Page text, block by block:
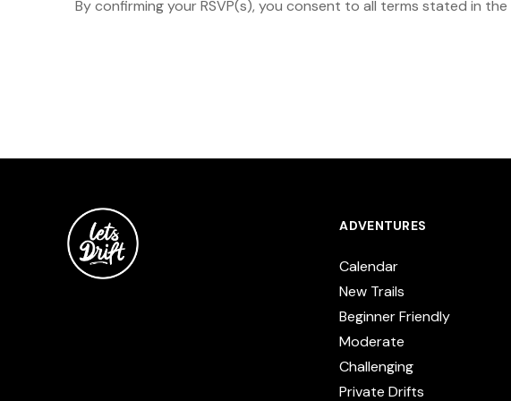
By confirming your RSVP(s), you consent to all terms stated in the
ADVENTURES
Calendar
New Trails
Beginner Friendly
Moderate
Challenging
Private Drifts